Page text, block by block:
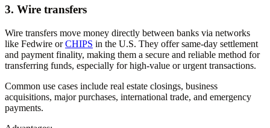
3. Wire transfers
Wire transfers move money directly between banks via networks
like Fedwire orCHIPS in the U.S. They offer same-day settlement
and payment finality, making them a secure and reliable method for
transferring funds, especially for high-value or urgent transactions.
Common use cases include real estate closings, business
acquisitions, major purchases, international trade, and emergency
payments.